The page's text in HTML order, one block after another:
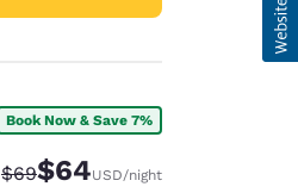
Book Now & Save 7%
Strikethrough Rate:
$69Discounted rate:
$64USD/night